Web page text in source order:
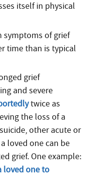
itself in physical
symptoms of grief
time than is typical
grief
and severe
twice as
the loss of a
other acute or
loved one can be
grief. One example:
loved one to